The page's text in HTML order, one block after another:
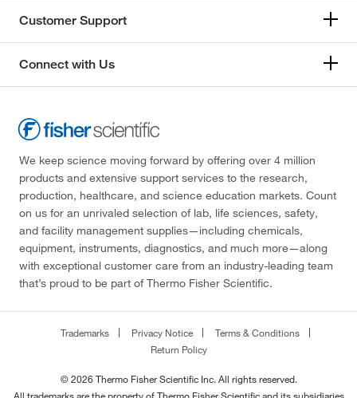
Customer Support
Connect with Us
We keep science moving forward by offering over 4 million
products and extensive support services to the research,
production, healthcare, and science education markets. Count
on us for an unrivaled selection of lab, life sciences, safety,
and facility management supplies—including chemicals,
equipment, instruments, diagnostics, and much more—along
with exceptional customer care from an industry-leading team
that’s proud to be part of Thermo Fisher Scientific.
Trademarks Privacy Notice
Terms & Conditions
Return Policy
© 2026 Thermo Fisher Scientific Inc. All rights reserved.